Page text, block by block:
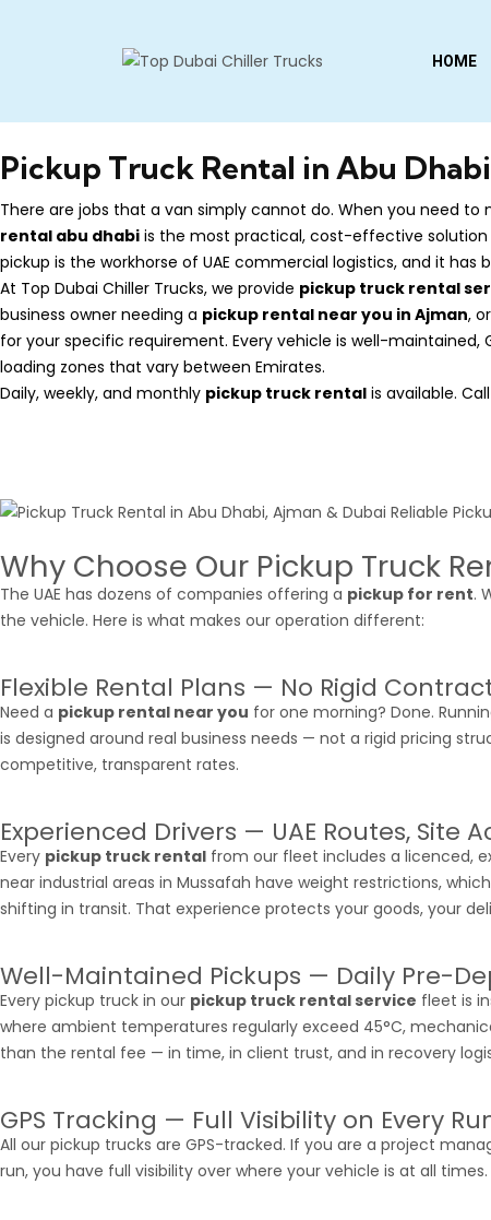
HOME
Pickup Truck Rental in Abu
There are jobs that a van simply cannot do. When you need to
rental abu dhabi is the most practical, cost-effective solution
pickup is the workhorse of UAE commercial logistics, and it has
At Top Dubai Chiller Trucks, we provide pickup truck rental
business owner needing a pickup rental near you in Ajman,
for your specific requirement. Every vehicle is well-maintained,
loading zones that vary between Emirates.
Daily, weekly, and monthly pickup truck rental is available.
Why Choose Our Pickup Truck
The UAE has dozens of companies offering a pickup for rent.
the vehicle. Here is what makes our operation different:
Flexible Rental Plans — No Rigid
Need a pickup rental near you for one morning? Done.
is designed around real business needs — not a rigid pricing
competitive, transparent rates.
Experienced Drivers — UAE Routes, Site
Every pickup truck rental from our fleet includes a licenced,
near industrial areas in Mussafah have weight restrictions,
shifting in transit. That experience protects your goods, your
Well-Maintained Pickups — Daily Pre-
Every pickup truck in our pickup truck rental service fleet is
where ambient temperatures regularly exceed 45°C,
than the rental fee — in time, in client trust, and in recovery
GPS Tracking — Full Visibility on Every
All our pickup trucks are GPS-tracked. If you are a project
run, you have full visibility over where your vehicle is at all